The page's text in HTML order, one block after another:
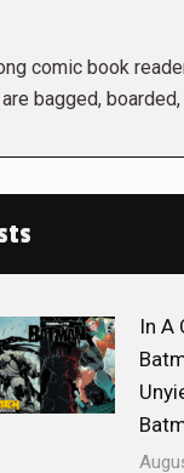
comic book
bagged,
In A